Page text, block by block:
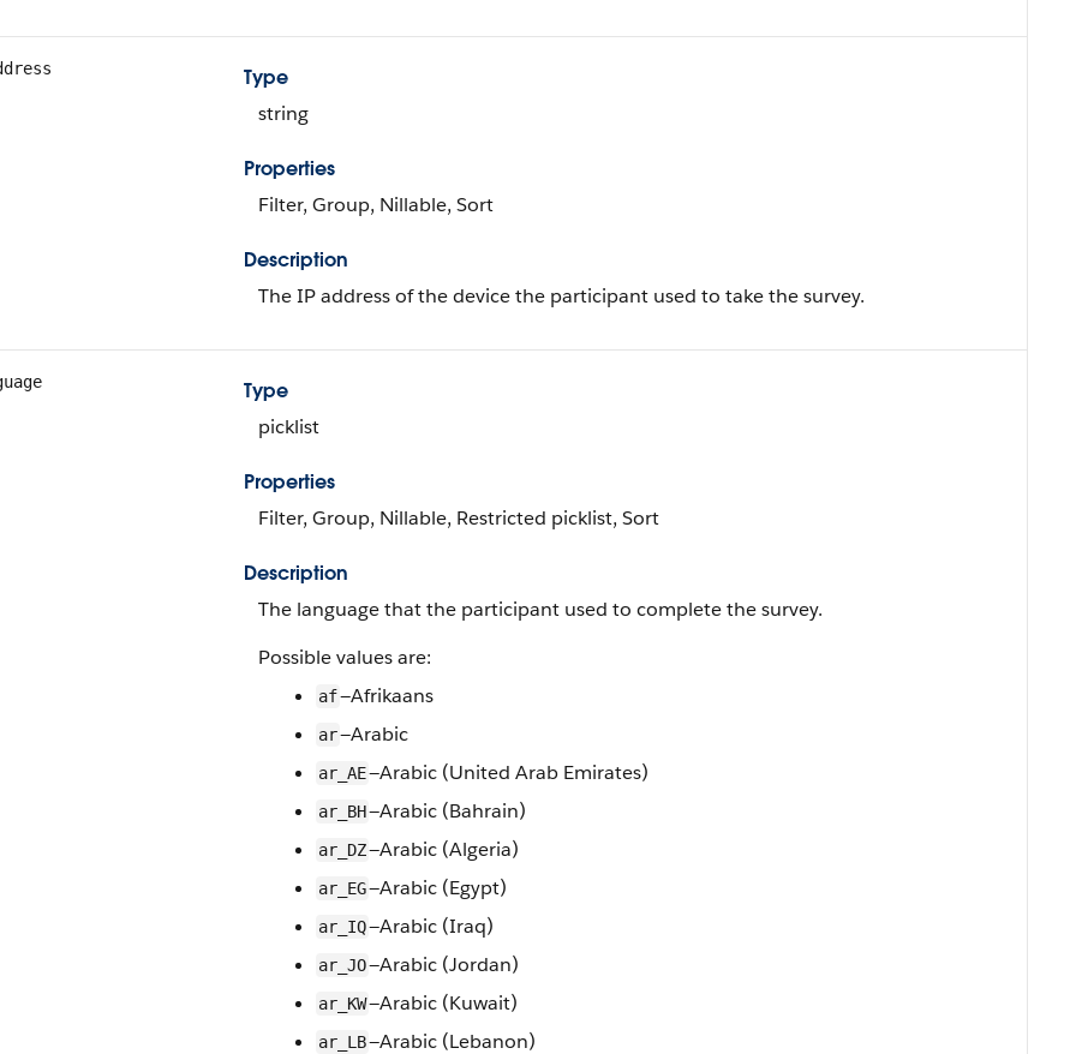
Type
string
Properties
Filter, Group, Nillable, Sort
Description
The IP address of the device the participant used to take the survey.
Type
picklist
Properties
Filter, Group, Nillable, Restricted picklist, Sort
Description
The language that the participant used to complete the survey.
Possible values are:
af—Afrikaans
ar—Arabic
ar_AE—Arabic (United Arab Emirates)
ar_BH—Arabic (Bahrain)
ar_DZ—Arabic (Algeria)
ar_EG—Arabic (Egypt)
ar_IQ—Arabic (Iraq)
ar_JO—Arabic (Jordan)
ar_KW—Arabic (Kuwait)
ar_LB—Arabic (Lebanon)